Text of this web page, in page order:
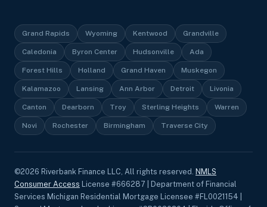
Grand Rapids Wyoming Kentwood Grandville
Caledonia Byron Center Hudsonville Ada
Forest Hills Holland Grand Haven Muskegon
Kalamazoo Lansing Ann Arbor Detroit Livonia
Canton Dearborn Troy Sterling Heights Warren
Novi Rochester Birmingham Traverse City
©2026 Riverbank Finance LLC, All rights reserved. NMLS
Consumer Access License #666287 | Department of Financial
Services Michigan Residential Mortgage Licensee #FL0021154 |